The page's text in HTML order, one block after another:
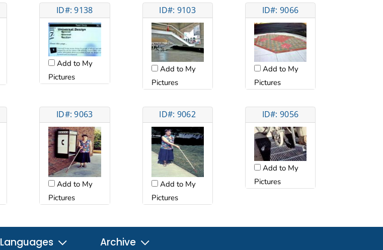
ID#: 9138
Add to My
Pictures
ID#: 9103
Add to My
Pictures
ID#: 9066
Add to My
Pictures
ID#: 9063
Add to My
Pictures
ID#: 9062
Add to My
Pictures
ID#: 9056
Add to My
Pictures
Languages Archive